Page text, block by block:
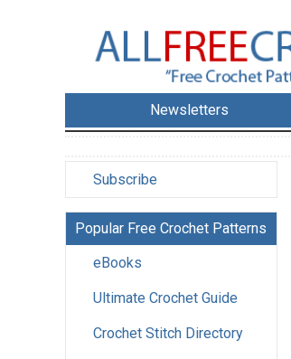
Newsletters
Subscribe
Popular Free Crochet Patterns
eBooks
Ultimate Crochet Guide
Crochet Stitch Directory